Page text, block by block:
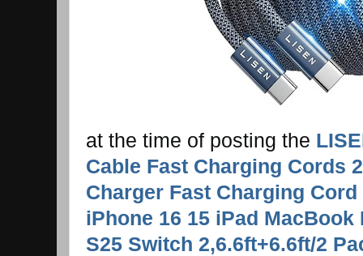
at the time of posting the
Cable Fast Charging Cords
Charger Fast Charging Cord
iPhone 16 15 iPad
S25 Switch 2,6.6ft+6.6ft/2